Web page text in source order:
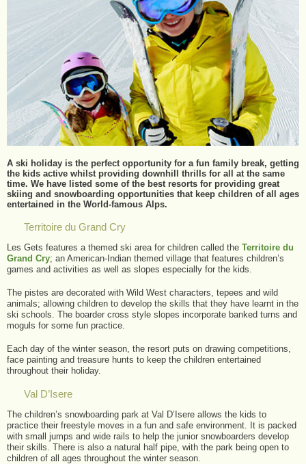
A ski holiday is the perfect opportunity for a fun family break, getting
the kids active whilst providing downhill thrills for all at the same
time. We have listed some of the best resorts for providing great
skiing and snowboarding opportunities that keep children of all ages
entertained in the World-famous Alps.
Territoire du Grand Cry
Les Gets features a themed ski area for children called the Territoire du
Grand Cry; an American-Indian themed village that features children’s
games and activities as well as slopes especially for the kids.
The pistes are decorated with Wild West characters, tepees and wild
animals; allowing children to develop the skills that they have learnt in the
ski schools. The boarder cross style slopes incorporate banked turns and
moguls for some fun practice.
Each day of the winter season, the resort puts on drawing competitions,
face painting and treasure hunts to keep the children entertained
throughout their holiday.
Val D’Isere
The children’s snowboarding park at Val D’Isere allows the kids to
practice their freestyle moves in a fun and safe environment. It is packed
with small jumps and wide rails to help the junior snowboarders develop
their skills. There is also a natural half pipe, with the park being open to
children of all ages throughout the winter season.